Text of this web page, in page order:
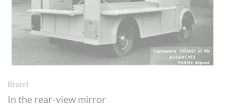
Brand
In the rear-view mirror